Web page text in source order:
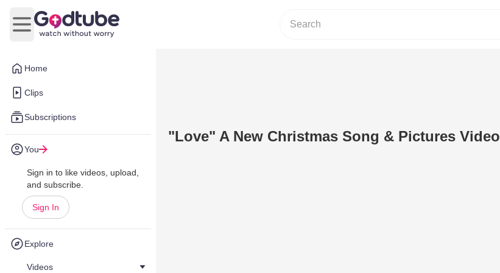
Home
Clips
Subscriptions
You
Sign in to like videos, upload,
and subscribe.
Sign In
Explore
Videos
Open main menu
"Love" A New Christmas Song & Pictures Video